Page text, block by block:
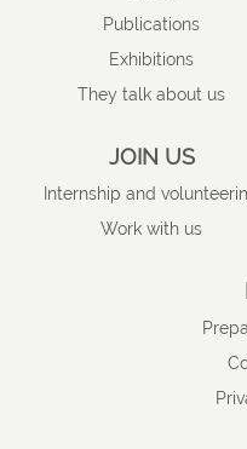
Publications
Exhibitions
They talk about us
JOIN US
Internship and
Work with us